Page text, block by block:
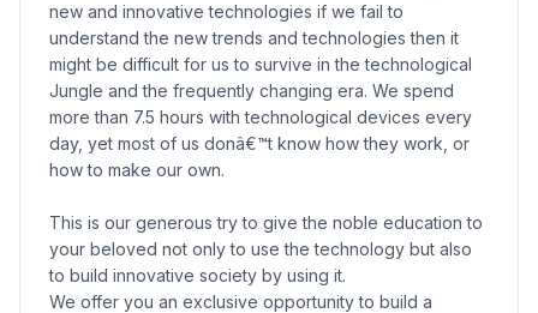
new and innovative technologies if we fail to
understand the new trends and technologies then it
might be difficult for us to survive in the technological
Jungle and the frequently changing era. We spend
more than 7.5 hours with technological devices every
day, yet most of us donâ€™t know how they work, or
how to make our own.
This is our generous try to give the noble education to
your beloved not only to use the technology but also
to build innovative society by using it.
We offer you an exclusive opportunity to build a